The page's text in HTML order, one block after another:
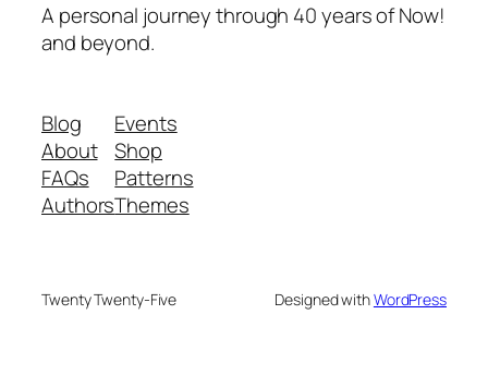
A personal journey through 40 years of Now!
and beyond.
Blog
About
FAQs
Authors
Events
Shop
Patterns
Themes
Twenty Twenty-Five Designed withWordPress